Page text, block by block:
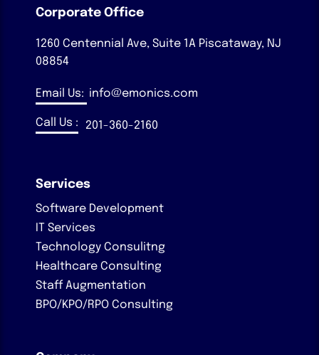
Corporate Office
1260 Centennial Ave, Suite 1A Piscataway, NJ
08854
Email Us: info@emonics.com
Call Us : 201-360-2160
Services
Software Development
IT Services
Technology Consulitng
Healthcare Consulting
Staff Augmentation
BPO/KPO/RPO Consulting